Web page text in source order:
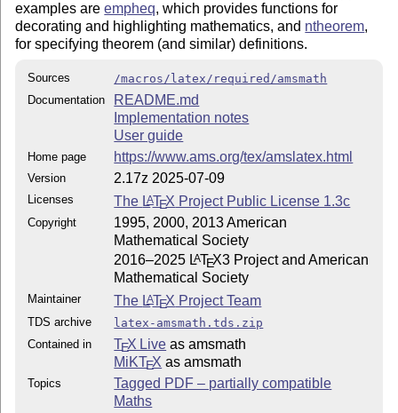
examples areempheq, which provides functions for
decorating and highlighting mathematics, and ntheorem,
for specifying theorem (and similar) definitions.
Sources
/macros/latex/required/amsmath
Documentation
README.md
Implementation notes
User guide
Home page https://www.ams.org/tex/amslatex.html
Version 2.17z 2025-07-09
Licenses The LATEX Project Public License 1.3c
Copyright
1995, 2000, 2013 American
Mathematical Society
2016–2025 LATEX3 Project and American
Mathematical Society
Maintainer The LATEX Project Team
TDS archive
latex-amsmath.tds.zip
Contained in
TEX Live as amsmath
MiKTEX as amsmath
Topics
Tagged PDF – partially compatible
Maths